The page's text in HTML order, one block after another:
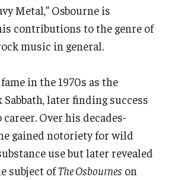
Metal,” Osbourne is
contributions to the genre of
music in general.
in the 1970s as the
later finding success
Over his decades-
gained notoriety for wild
use but later revealed
subject ofThe Osbournes on